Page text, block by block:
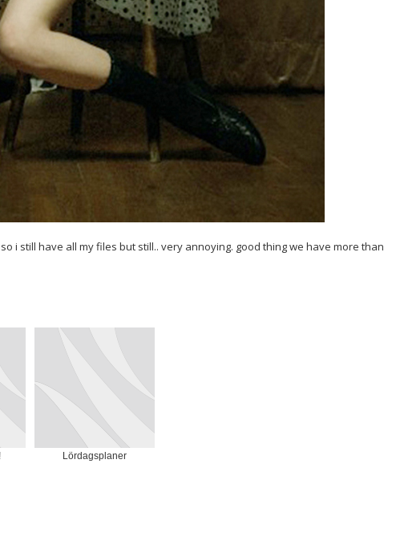
i still have all my files but still.. very annoying. good thing we have more than
Lördagsplaner